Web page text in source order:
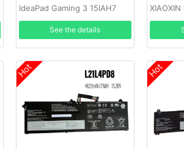
IdeaPad Gaming 3 15IAH7
See the details
Hot Hot